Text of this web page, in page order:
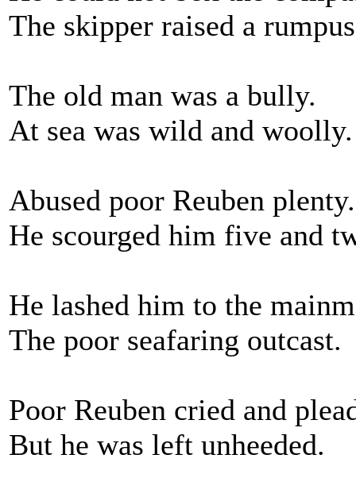
The skipper raised a
The old man was a bully.
At sea was wild and woolly.
Abused poor Reuben plenty.
He scourged him five and
He lashed him to the
The poor seafaring outcast.
Poor Reuben cried and
But he was left unheeded.